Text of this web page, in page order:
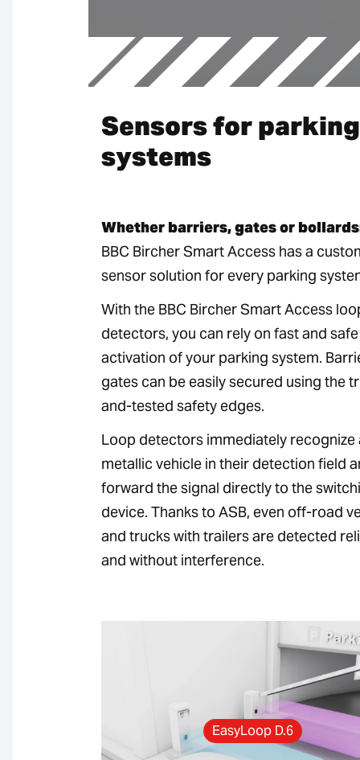
Sensors for parking
systems
Whether barriers, gates or
BBC Bircher Smart Access has a
sensor solution for every parking
With the BBC Bircher Smart Access
detectors, you can rely on fast and safe
activation of your parking system.
gates can be easily secured using the
and-tested safety edges.
Loop detectors immediately recognize
metallic vehicle in their detection field
forward the signal directly to the
device. Thanks to ASB, even off-road
and trucks with trailers are detected
and without interference.
EasyLoop D.6